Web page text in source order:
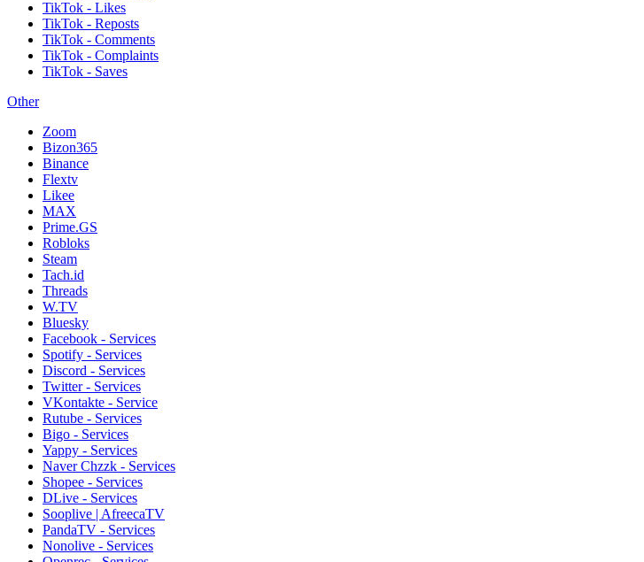
TikTok - Likes
TikTok - Reposts
TikTok - Comments
TikTok - Complaints
TikTok - Saves
Other
Zoom
Bizon365
Binance
Flextv
Likee
MAX
Prime.GS
Robloks
Steam
Tach.id
Threads
W.TV
Bluesky
Facebook - Services
Spotify - Services
Discord - Services
Twitter - Services
VKontakte - Service
Rutube - Services
Bigo - Services
Yappy - Services
Naver Chzzk - Services
Shopee - Services
DLive - Services
Sooplive | AfreecaTV
PandaTV - Services
Nonolive - Services